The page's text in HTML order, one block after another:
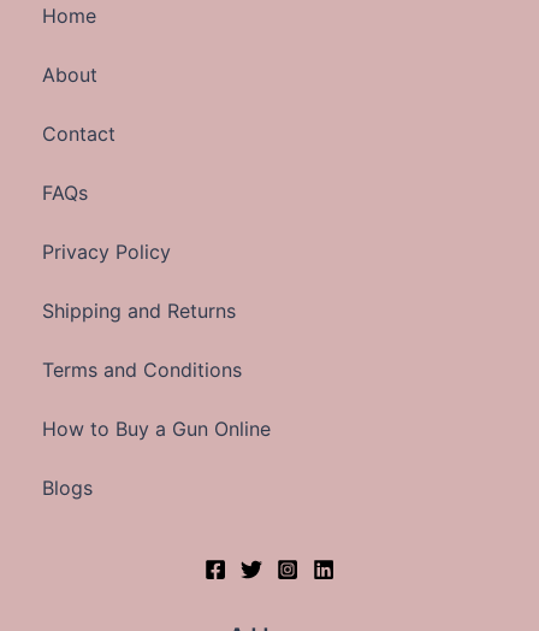
Home
About
Contact
FAQs
Privacy Policy
Shipping and Returns
Terms and Conditions
How to Buy a Gun Online
Blogs